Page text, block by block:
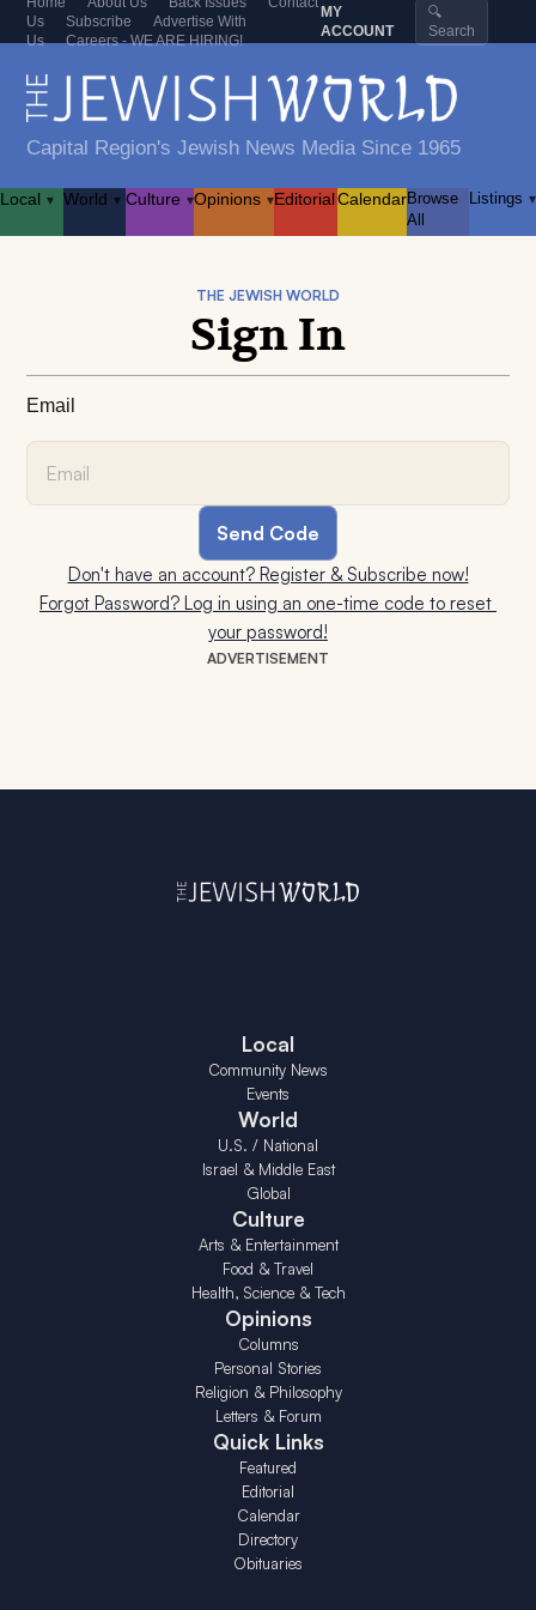
Us
Subscribe
Advertise With
Us
Careers - WE ARE HIRING!
MY
ACCOUNT
🔍
Search
Capital Region's Jewish News Media Since 1965
Local ▾ World ▾ Culture ▾Opinions ▾EditorialCalendarBrowse
All
Listings ▾
ADVERTISEMENT
THE JEWISH WORLD
Sign In
Email
Don't have an account? Register & Subscribe now!
Forgot Password? Log in using an one-time code to reset
your password!
Local
Community News
Events
World
U.S. / National
Israel & Middle East
Global
Culture
Arts & Entertainment
Food & Travel
Health, Science & Tech
Opinions
Columns
Personal Stories
Religion & Philosophy
Letters & Forum
Quick Links
Featured
Editorial
Calendar
Directory
Obituaries